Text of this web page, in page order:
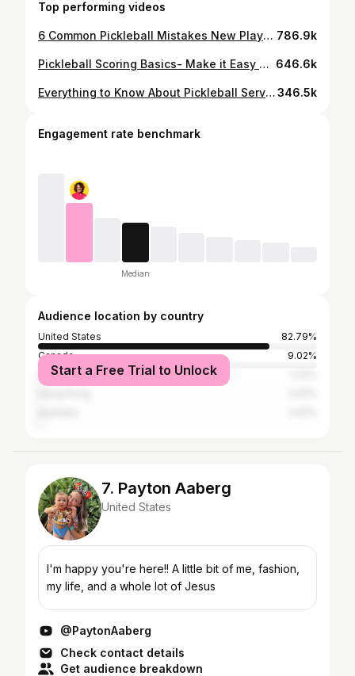
Top performing videos
6 Common Pickleball Mistakes New Players Make (And How to Avoid Them) 786.9k
Pickleball Scoring Basics- Make it Easy with Me, You, Who? 646.6k
Everything to Know About Pickleball Serve Rules (2024 Update)346.5k
Engagement rate benchmark
Median
Audience location by country
United States
82.79%
Canada
9.02%
Philippines
Start a Free Trial to Unlock
7. Payton Aaberg
United States
I'm happy you're here!! A little bit of me, fashion,
my life, and a whole lot of Jesus
@PaytonAaberg
Check contact details
Get audience breakdown